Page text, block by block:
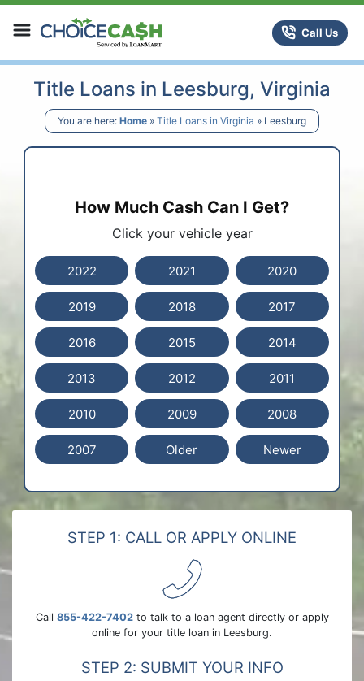
Skip to content
ChoiceCash Title LoansCall Us
Title Loans in Leesburg, Virginia
You are here: Home » Title Loans in Virginia » Leesburg
How Much Cash Can I Get?
Click your vehicle year
2022 2021 2020
2019 2018 2017
2016 2015 2014
2013 2012 2011
2010 2009 2008
2007 Older Newer
STEP 1: CALL OR APPLY ONLINE
Call 855-422-7402to talk to a loan agent directly or apply
online for your title loan in Leesburg.
STEP 2: SUBMIT YOUR INFO